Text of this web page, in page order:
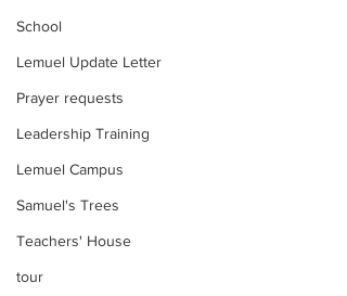
School
Lemuel Update Letter
Prayer requests
Leadership Training
Lemuel Campus
Samuel's Trees
Teachers' House
tour